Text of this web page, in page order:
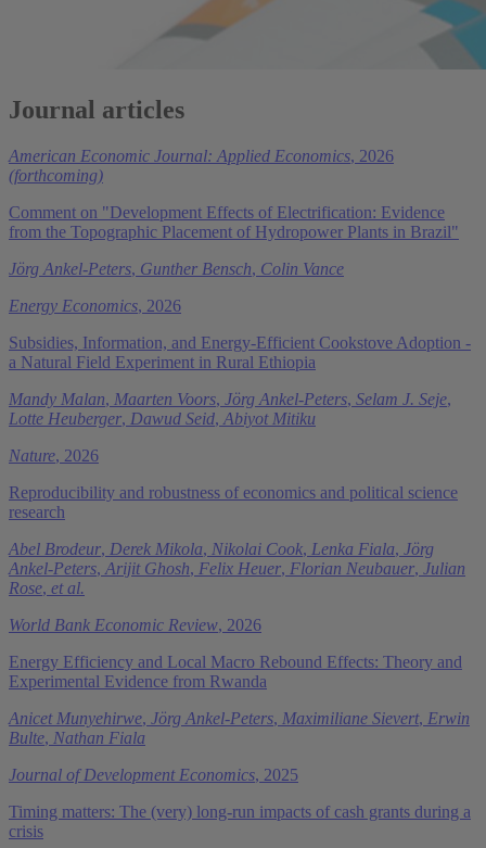
Journal articles
American Economic Journal: Applied Economics, 2026
(forthcoming)
Comment on "Development Effects of Electrification: Evidence
from the Topographic Placement of Hydropower Plants in Brazil"
Jörg Ankel-Peters, Gunther Bensch, Colin Vance
Energy Economics, 2026
Subsidies, Information, and Energy-Efficient Cookstove Adoption -
a Natural Field Experiment in Rural Ethiopia
Mandy Malan, Maarten Voors, Jörg Ankel-Peters, Selam J. Seje,
Lotte Heuberger, Dawud Seid, Abiyot Mitiku
Nature, 2026
Reproducibility and robustness of economics and political science
research
Abel Brodeur, Derek Mikola, Nikolai Cook, Lenka Fiala, Jörg
Ankel-Peters, Arijit Ghosh, Felix Heuer, Florian Neubauer, Julian
Rose, et al.
World Bank Economic Review, 2026
Energy Efficiency and Local Macro Rebound Effects: Theory and
Experimental Evidence from Rwanda
Anicet Munyehirwe, Jörg Ankel-Peters, Maximiliane Sievert, Erwin
Bulte, Nathan Fiala
Journal of Development Economics, 2025
Timing matters: The (very) long-run impacts of cash grants during a
crisis